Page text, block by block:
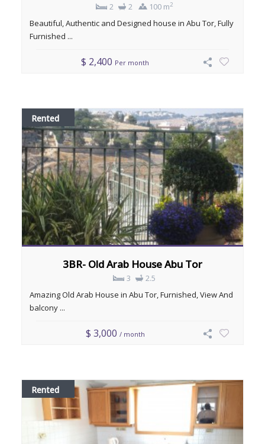
2 2 100 m2
Beautiful, Authentic and Designed house in Abu Tor, Fully
Furnished ...
$ 2,400 Per month
Rented
3BR- Old Arab House Abu Tor
3
2.5
Amazing Old Arab House in Abu Tor, Furnished, View And
balcony ...
$ 3,000 / month
Rented